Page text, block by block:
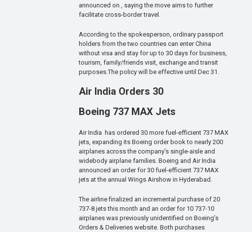
announced on , saying the move aims to further
facilitate cross-border travel.
According to the spokesperson, ordinary passport
holders from the two countries can enter China
without visa and stay for up to 30 days for business,
tourism, family/friends visit, exchange and transit
purposes.The policy will be effective until Dec 31.
Air India Orders 30
Boeing 737 MAX Jets
Air India has ordered 30 more fuel-efficient 737 MAX
jets, expanding its Boeing order book to nearly 200
airplanes across the company’s single-aisle and
widebody airplane families. Boeing and Air India
announced an order for 30 fuel-efficient 737 MAX
jets at the annual Wings Airshow in Hyderabad.
The airline finalized an incremental purchase of 20
737-8 jets this month and an order for 10 737-10
airplanes was previously unidentified on Boeing’s
Orders & Deliveries website. Both purchases